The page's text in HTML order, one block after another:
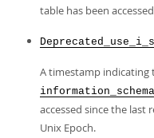
table has been
A timestamp indicating
accessed since the last
Unix Epoch.